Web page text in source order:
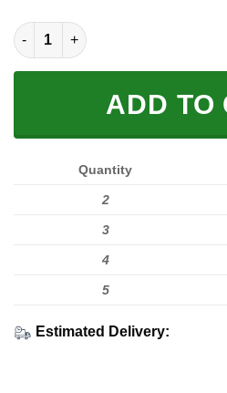
MEN WOMEN FOX 3D ZIPPER
ADD TO
Quantity
2
3
4
5
Estimated Delivery: